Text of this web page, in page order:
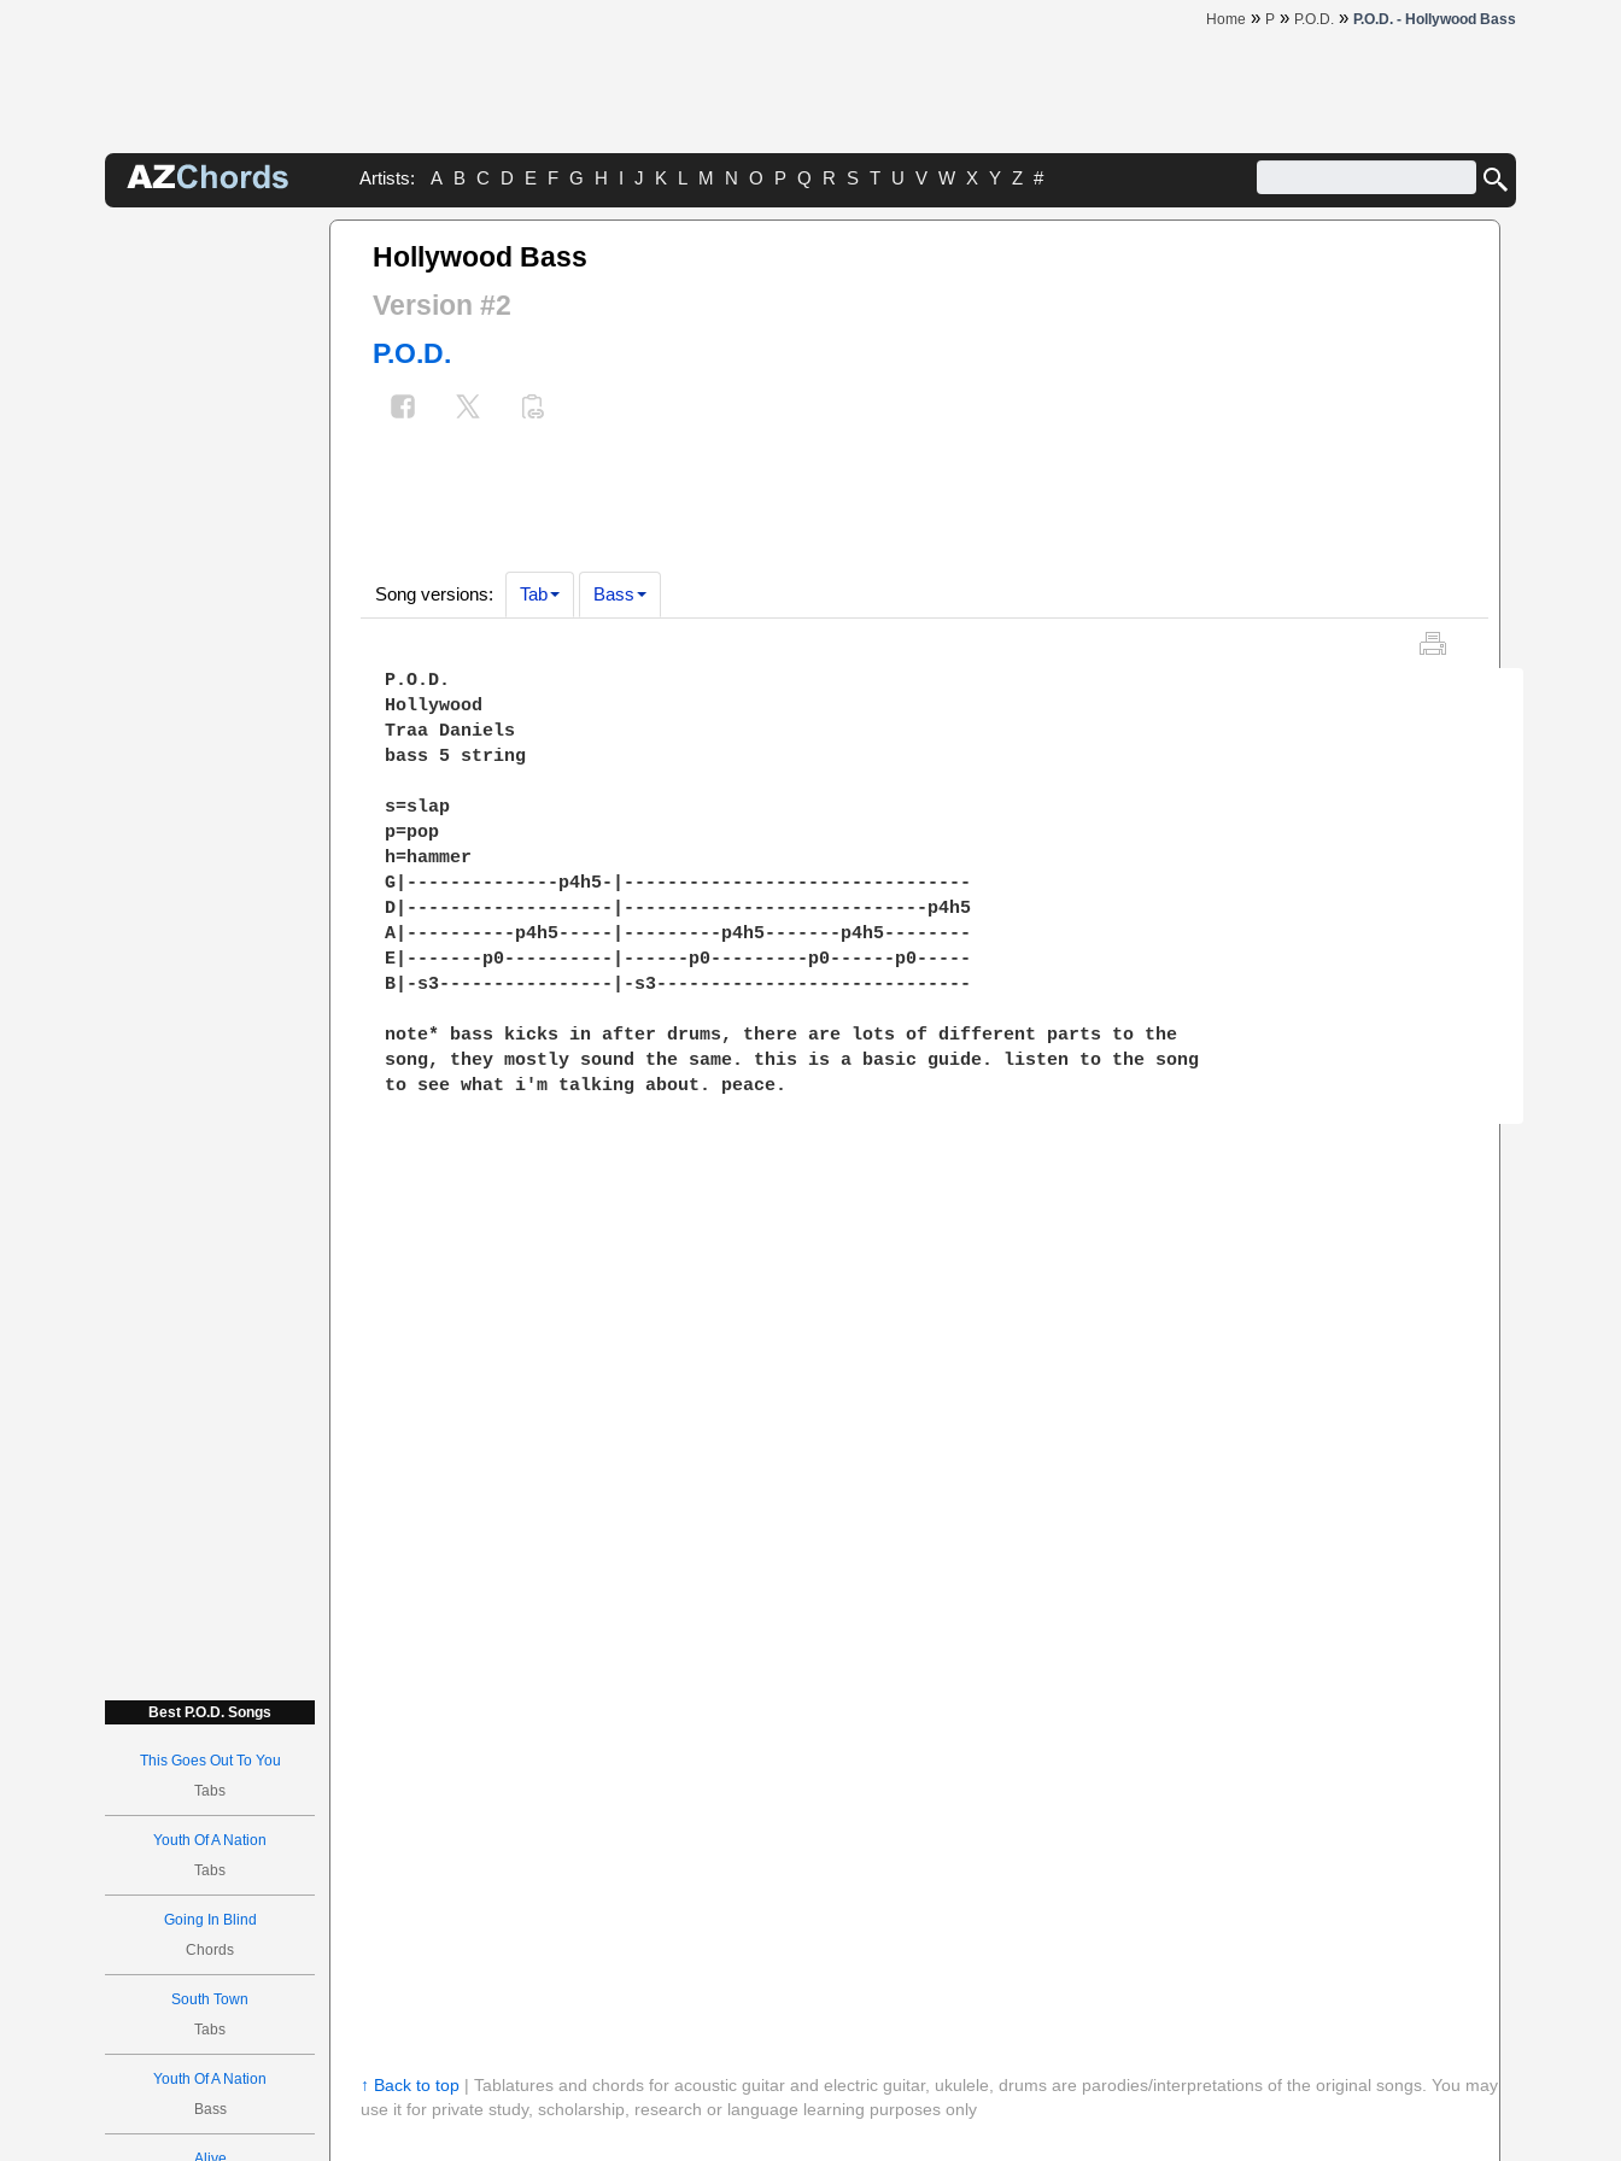
Home » P » P.O.D. » P.O.D. - Hollywood Bass
Artists: A B C D E F G H I J K L M N O P Q R S T U V W X Y Z #
Best P.O.D. Songs
This Goes Out To You
Tabs
Youth Of A Nation
Tabs
Going In Blind
Chords
South Town
Tabs
Youth Of A Nation
Bass
Hollywood Bass
Version #2
P.O.D.
Song versions: Tab Bass
P.O.D.
Hollywood
Traa Daniels
bass 5 string
s=slap
p=pop
h=hammer
G|--------------p4h5-|--------------------------------
D|-------------------|----------------------------p4h5
A|----------p4h5-----|---------p4h5-------p4h5--------
E|-------p0----------|------p0---------p0------p0-----
B|-s3----------------|-s3-----------------------------
note* bass kicks in after drums, there are lots of different parts to the
song, they mostly sound the same. this is a basic guide. listen to the song
to see what i'm talking about. peace.
↑ Back to top| Tablatures and chords for acoustic guitar and electric guitar, ukulele, drums are parodies/interpretations of the original songs. You may
use it for private study, scholarship, research or language learning purposes only